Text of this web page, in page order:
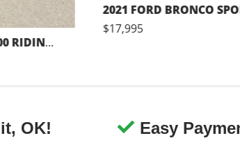
Great Vehicle Selection